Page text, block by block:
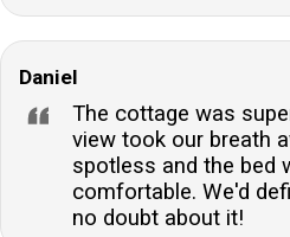
Daniel
The cottage was
view took our breath
spotless and the bed
comfortable. We'd
no doubt about it!